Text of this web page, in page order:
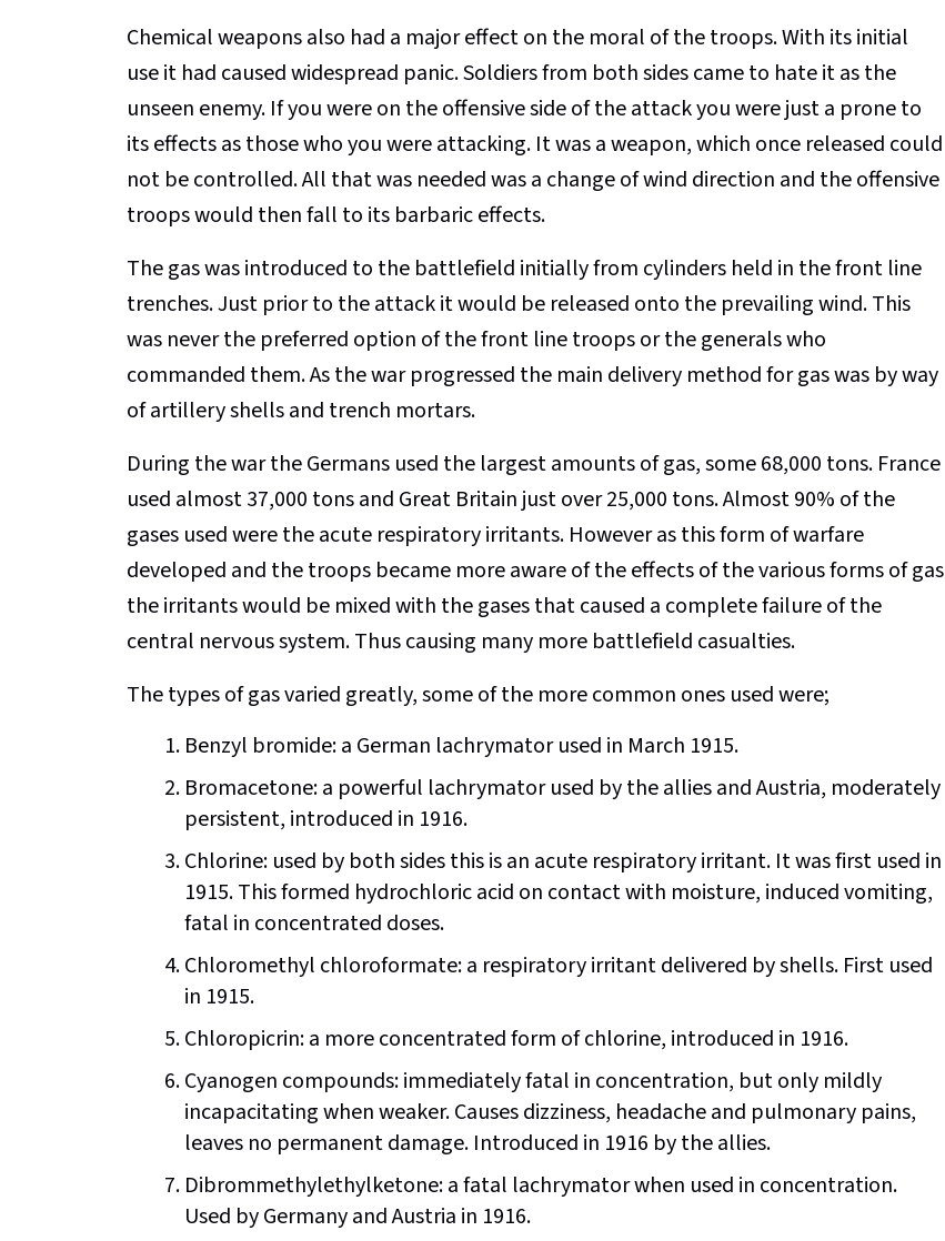
Chemical weapons also had a major effect on the moral of the troops. With its initial
use it had caused widespread panic. Soldiers from both sides came to hate it as the
unseen enemy. If you were on the offensive side of the attack you were just a prone to
its effects as those who you were attacking. It was a weapon, which once released could
not be controlled. All that was needed was a change of wind direction and the offensive
troops would then fall to its barbaric effects.
The gas was introduced to the battlefield initially from cylinders held in the front line
trenches. Just prior to the attack it would be released onto the prevailing wind. This
was never the preferred option of the front line troops or the generals who
commanded them. As the war progressed the main delivery method for gas was by way
of artillery shells and trench mortars.
During the war the Germans used the largest amounts of gas, some 68,000 tons. France
used almost 37,000 tons and Great Britain just over 25,000 tons. Almost 90% of the
gases used were the acute respiratory irritants. However as this form of warfare
developed and the troops became more aware of the effects of the various forms of gas
the irritants would be mixed with the gases that caused a complete failure of the
central nervous system. Thus causing many more battlefield casualties.
The types of gas varied greatly, some of the more common ones used were;
Benzyl bromide: a German lachrymator used in March 1915.
Bromacetone: a powerful lachrymator used by the allies and Austria, moderately
persistent, introduced in 1916.
Chlorine: used by both sides this is an acute respiratory irritant. It was first used in
1915. This formed hydrochloric acid on contact with moisture, induced vomiting,
fatal in concentrated doses.
Chloromethyl chloroformate: a respiratory irritant delivered by shells. First used
in 1915.
Chloropicrin: a more concentrated form of chlorine, introduced in 1916.
Cyanogen compounds: immediately fatal in concentration, but only mildly
incapacitating when weaker. Causes dizziness, headache and pulmonary pains,
leaves no permanent damage. Introduced in 1916 by the allies.
Dibrommethylethylketone: a fatal lachrymator when used in concentration.
Used by Germany and Austria in 1916.